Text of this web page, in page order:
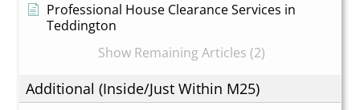
Professional House Clearance Services in
Teddington
Show Remaining Articles (2)
Additional (Inside/Just Within M25)